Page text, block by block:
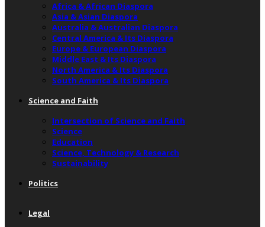
Africa & African Diaspora
Asia & Asian Diaspora
Australia & Australian Diaspora
Central America & Its Diaspora
Europe & European Diaspora
Middle East & Its Diaspora
North America & Its Diaspora
South America & Its Diaspora
Science and Faith
Intersection of Science and Faith
Science
Education
Science, Technology & Research
Sustainability
Politics
Legal